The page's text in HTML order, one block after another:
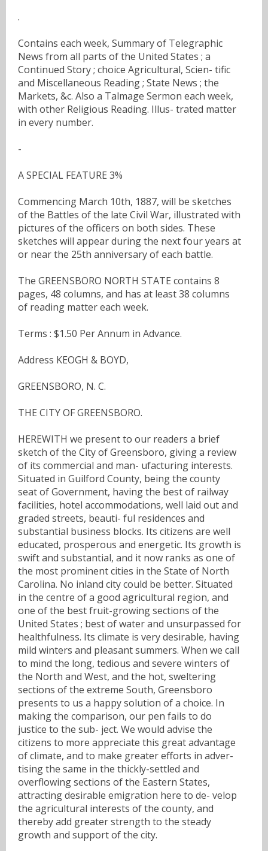
.
Contains each week, Summary of Telegraphic
News from all parts of the United States ; a
Continued Story ; choice Agricultural, Scien- tific
and Miscellaneous Reading ; State News ; the
Markets, &c. Also a Talmage Sermon each week,
with other Religious Reading. Illus- trated matter
in every number.
-
A SPECIAL FEATURE 3%
Commencing March 10th, 1887, will be sketches
of the Battles of the late Civil War, illustrated with
pictures of the officers on both sides. These
sketches will appear during the next four years at
or near the 25th anniversary of each battle.
The GREENSBORO NORTH STATE contains 8
pages, 48 columns, and has at least 38 columns
of reading matter each week.
Terms : $1.50 Per Annum in Advance.
Address KEOGH & BOYD,
GREENSBORO, N. C.
THE CITY OF GREENSBORO.
HEREWITH we present to our readers a brief
sketch of the City of Greensboro, giving a review
of its commercial and man- ufacturing interests.
Situated in Guilford County, being the county
seat of Government, having the best of railway
facilities, hotel accommodations, well laid out and
graded streets, beauti- ful residences and
substantial business blocks. Its citizens are well
educated, prosperous and energetic. Its growth is
swift and substantial, and it now ranks as one of
the most prominent cities in the State of North
Carolina. No inland city could be better. Situated
in the centre of a good agricultural region, and
one of the best fruit-growing sections of the
United States ; best of water and unsurpassed for
healthfulness. Its climate is very desirable, having
mild winters and pleasant summers. When we call
to mind the long, tedious and severe winters of
the North and West, and the hot, sweltering
sections of the extreme South, Greensboro
presents to us a happy solution of a choice. In
making the comparison, our pen fails to do
justice to the sub- ject. We would advise the
citizens to more appreciate this great advantage
of climate, and to make greater efforts in adver-
tising the same in the thickly-settled and
overflowing sections of the Eastern States,
attracting desirable emigration here to de- velop
the agricultural interests of the county, and
thereby add greater strength to the steady
growth and support of the city.